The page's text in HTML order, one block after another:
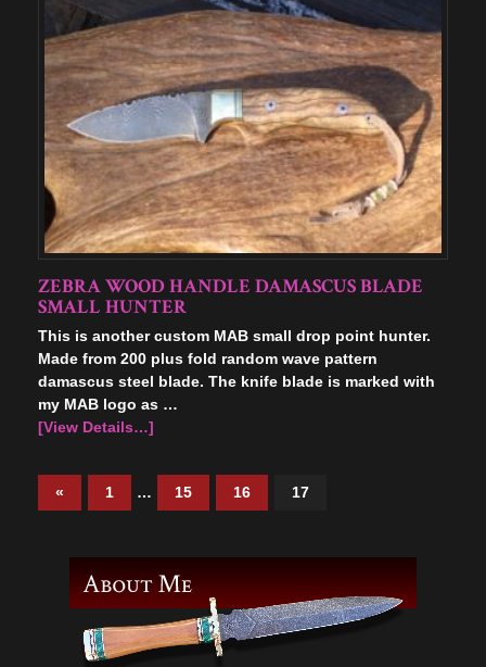
ZEBRA WOOD HANDLE DAMASCUS BLADE
SMALL HUNTER
This is another custom MAB small drop point hunter.
Made from 200 plus fold random wave pattern
damascus steel blade. The knife blade is marked with
my MAB logo as …
[View Details…]
« 1 … 15 16 17